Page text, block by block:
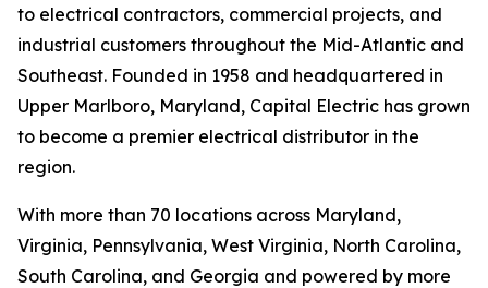
to electrical contractors, commercial projects, and
industrial customers throughout the Mid-Atlantic and
Southeast. Founded in 1958 and headquartered in
Upper Marlboro, Maryland, Capital Electric has grown
to become a premier electrical distributor in the
region.
With more than 70 locations across Maryland,
Virginia, Pennsylvania, West Virginia, North Carolina,
South Carolina, and Georgia and powered by more